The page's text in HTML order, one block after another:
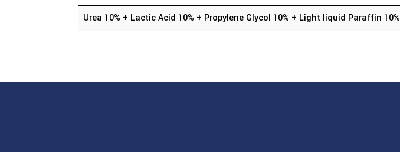
Urea 10% + Lactic Acid 10% + Propylene Glycol 10% + Light liquid Paraffin 10%